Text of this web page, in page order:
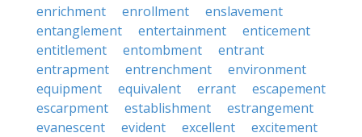
enrichment
enrollment
enslavement
entanglement
entertainment
enticement
entitlement
entombment
entrant
entrapment
entrenchment
environment
equipment
equivalent errant
escapement
escarpment
establishment
estrangement
evanescent
evident excellent
excitement